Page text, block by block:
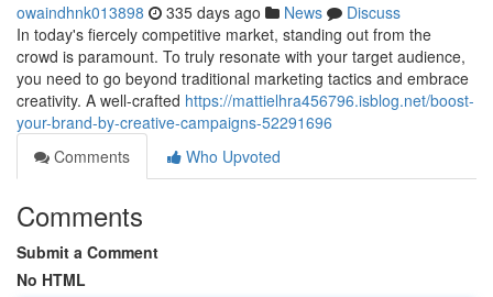
owaindhnk013898 335 days ago News
Discuss
In today's fiercely competitive market, standing out from the
crowd is paramount. To truly resonate with your target audience,
you need to go beyond traditional marketing tactics and embrace
creativity. A well-crafted https://mattielhra456796.isblog.net/boost-
your-brand-by-creative-campaigns-52291696
Comments
Who Upvoted
Comments
Submit a Comment
No HTML